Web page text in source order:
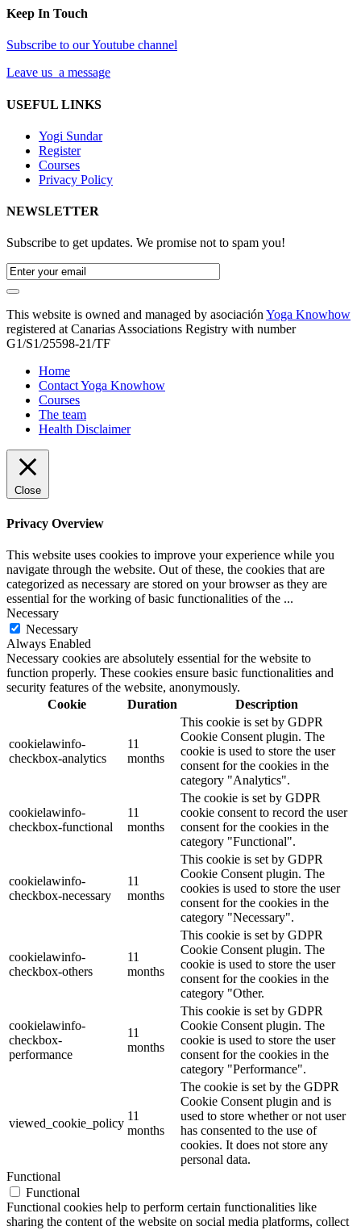
Keep In Touch
Subscribe to our Youtube channel
Leave us a message
USEFUL LINKS
Yogi Sundar
Register
Courses
Privacy Policy
NEWSLETTER
Subscribe to get updates. We promise not to spam you!
This website is owned and managed by asociaciónYoga Knowhow
registered at Canarias Associations Registry with number
G1/S1/25598-21/TF
Home
Contact Yoga Knowhow
Courses
The team
Health Disclaimer
Close
Privacy Overview
This website uses cookies to improve your experience while you
navigate through the website. Out of these, the cookies that are
categorized as necessary are stored on your browser as they are
essential for the working of basic functionalities of the ...
Necessary
Necessary
Always Enabled
Necessary cookies are absolutely essential for the website to
function properly. These cookies ensure basic functionalities and
security features of the website, anonymously.
Cookie
Duration Description
cookielawinfo-
checkbox-analytics
11
months
This cookie is set by GDPR
Cookie Consent plugin. The
cookie is used to store the user
consent for the cookies in the
category "Analytics".
cookielawinfo-
checkbox-functional
11
months
The cookie is set by GDPR
cookie consent to record the user
consent for the cookies in the
category "Functional".
cookielawinfo-
checkbox-necessary
11
months
This cookie is set by GDPR
Cookie Consent plugin. The
cookies is used to store the user
consent for the cookies in the
category "Necessary".
cookielawinfo-
checkbox-others
11
months
This cookie is set by GDPR
Cookie Consent plugin. The
cookie is used to store the user
consent for the cookies in the
category "Other.
cookielawinfo-
checkbox-
performance
11
months
This cookie is set by GDPR
Cookie Consent plugin. The
cookie is used to store the user
consent for the cookies in the
category "Performance".
viewed_cookie_policy
11
months
The cookie is set by the GDPR
Cookie Consent plugin and is
used to store whether or not user
has consented to the use of
cookies. It does not store any
personal data.
Functional
Functional
Functional cookies help to perform certain functionalities like
sharing the content of the website on social media platforms, collect